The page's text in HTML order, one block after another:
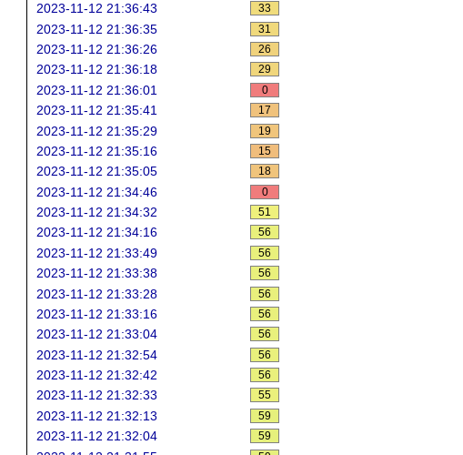
2023-11-12 21:36:43 33
2023-11-12 21:36:35 31
2023-11-12 21:36:26 26
2023-11-12 21:36:18 29
2023-11-12 21:36:01 0
2023-11-12 21:35:41 17
2023-11-12 21:35:29 19
2023-11-12 21:35:16 15
2023-11-12 21:35:05 18
2023-11-12 21:34:46 0
2023-11-12 21:34:32 51
2023-11-12 21:34:16 56
2023-11-12 21:33:49 56
2023-11-12 21:33:38 56
2023-11-12 21:33:28 56
2023-11-12 21:33:16 56
2023-11-12 21:33:04 56
2023-11-12 21:32:54 56
2023-11-12 21:32:42 56
2023-11-12 21:32:33 55
2023-11-12 21:32:13 59
2023-11-12 21:32:04 59